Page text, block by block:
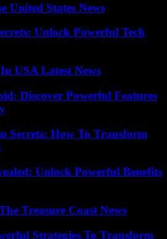
United States News
Unlock Powerful Tech
USA Latest News
Discover Powerful Features
Secrets: How To Transform
Unlock Powerful Benefits
Treasure Coast News
Strategies To Transform